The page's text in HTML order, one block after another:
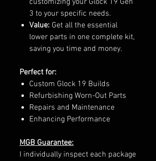
customizing your Glock 19 Gen
3 to your specific needs.
Value: Get all the essential
lower parts in one complete kit,
saving you time and money.
Perfect for:
Custom Glock 19 Builds
Refurbishing Worn-Out Parts
Repairs and Maintenance
Enhancing Performance
MGB Guarantee:
I individually inspect each package